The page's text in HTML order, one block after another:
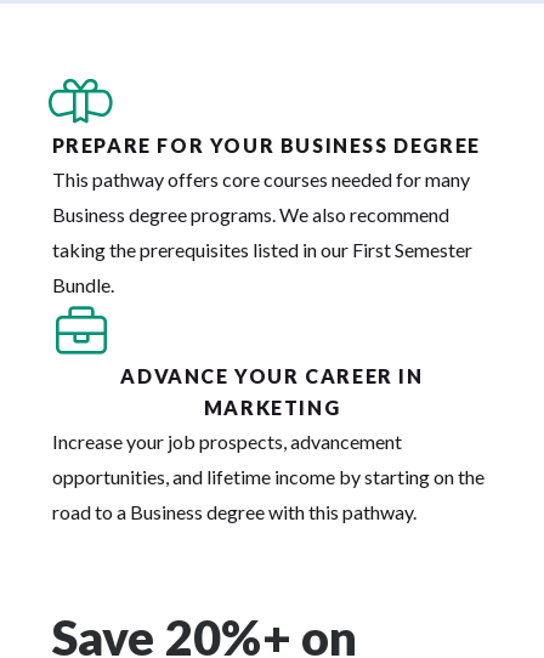
PREPARE FOR YOUR BUSINESS DEGREE
This pathway offers core courses needed for many
Business degree programs. We also recommend
taking the prerequisites listed in our First Semester
Bundle.
ADVANCE YOUR CAREER IN
MARKETING
Increase your job prospects, advancement
opportunities, and lifetime income by starting on the
road to a Business degree with this pathway.
Save 20%+ on